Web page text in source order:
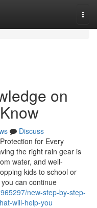
on
Discuss
for Every
the right rain gear is
water, and well-
kids to school or
can continue
new-step-by-step-
will-help-you